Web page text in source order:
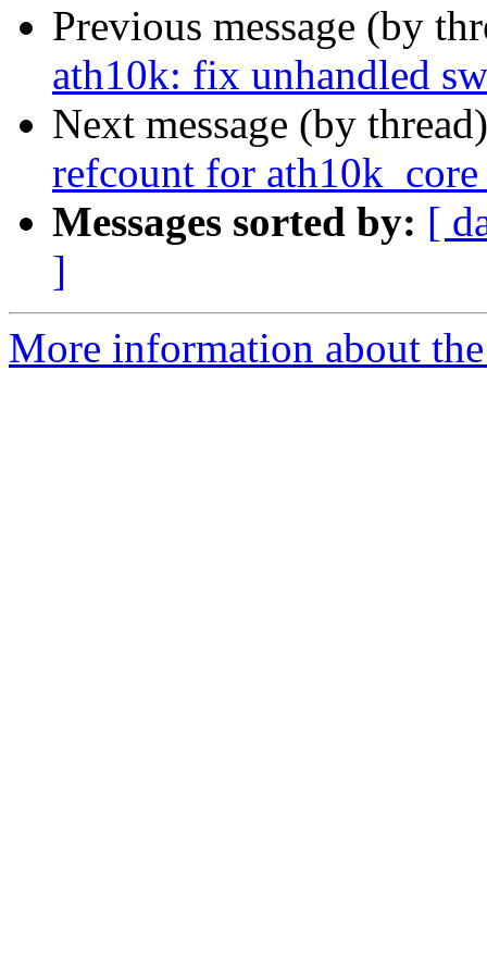
Previous message (by
ath10k: fix unhandled
Next message (by
refcount for
Messages sorted by: [
]
More information about